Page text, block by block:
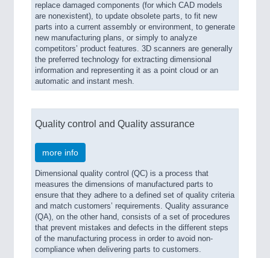
replace damaged components (for which CAD models
are nonexistent), to update obsolete parts, to fit new
parts into a current assembly or environment, to generate
new manufacturing plans, or simply to analyze
competitors’ product features. 3D scanners are generally
the preferred technology for extracting dimensional
information and representing it as a point cloud or an
automatic and instant mesh.
Quality control and Quality assurance
more info
Dimensional quality control (QC) is a process that
measures the dimensions of manufactured parts to
ensure that they adhere to a defined set of quality criteria
and match customers’ requirements. Quality assurance
(QA), on the other hand, consists of a set of procedures
that prevent mistakes and defects in the different steps
of the manufacturing process in order to avoid non-
compliance when delivering parts to customers.